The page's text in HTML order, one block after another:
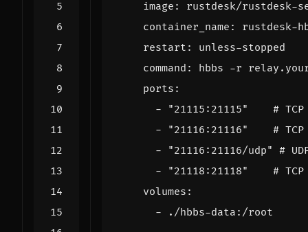
image :
rustdesk/rustdesk-
container_name :
rustdesk-
restart :
unless-stopped
command :
hbbs -r
ports :
-
"21115:21115"
#
-
"21116:21116"
#
-
"21116:21116/udp" #
-
"21118:21118"
# TCP
volumes :
-
./hbbs-data:/root